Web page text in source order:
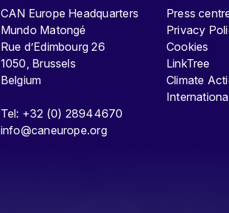
CAN Europe Headquarters
Mundo Matongé
Rue d’Edimbourg 26
1050, Brussels
Belgium
Tel: +32 (0) 28944670
info@caneurope.org
Press
Privacy
Cookies
LinkTree
Climate